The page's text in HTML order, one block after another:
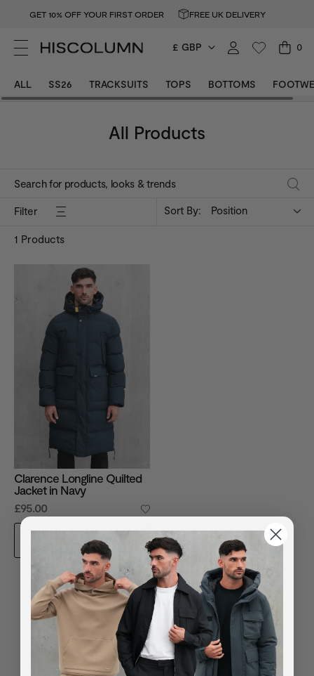
GET 10% OFF YOUR FIRST ORDER FREE UK DELIVERY
£ GBP 0
ALL SS26 TRACKSUITS TOPS BOTTOMS
All Products
Filter
1 Products
Sort By: Position
Clarence Longline Quilted
Jacket in Navy
£95.00
ADD TO BAG
You've viewed products
SUGGESTED FOR YOU